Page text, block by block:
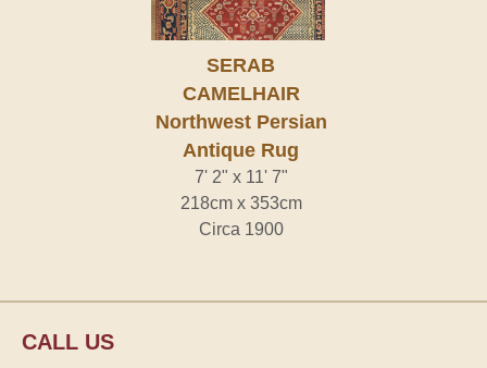
SERAB
CAMELHAIR
Northwest Persian
Antique Rug
7' 2" x 11' 7"
218cm x 353cm
Circa 1900
CALL US